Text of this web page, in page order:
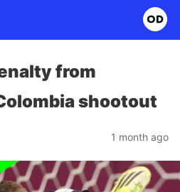
from
shootout
1 month ago